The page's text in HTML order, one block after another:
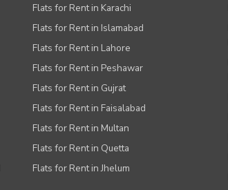
Flats for Rent in Karachi
Flats for Rent in Islamabad
Flats for Rent in Lahore
Flats for Rent in Peshawar
Flats for Rent in Gujrat
Flats for Rent in Faisalabad
Flats for Rent in Multan
Flats for Rent in Quetta
Flats for Rent in Jhelum